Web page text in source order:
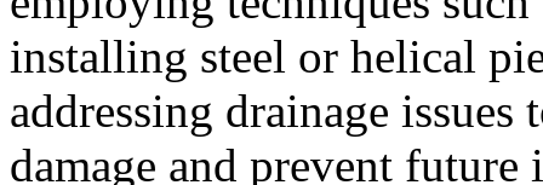
installing steel or helical
addressing drainage
damage and prevent